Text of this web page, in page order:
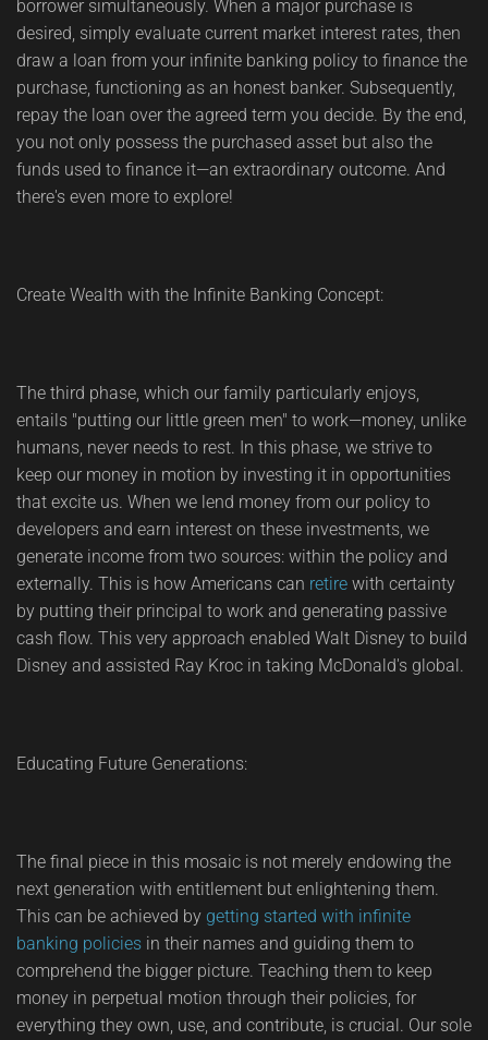
borrower simultaneously. When a major purchase is
desired, simply evaluate current market interest rates, then
draw a loan from your infinite banking policy to finance the
purchase, functioning as an honest banker. Subsequently,
repay the loan over the agreed term you decide. By the end,
you not only possess the purchased asset but also the
funds used to finance it—an extraordinary outcome. And
there's even more to explore!
Create Wealth with the Infinite Banking Concept:
The third phase, which our family particularly enjoys,
entails "putting our little green men" to work—money, unlike
humans, never needs to rest. In this phase, we strive to
keep our money in motion by investing it in opportunities
that excite us. When we lend money from our policy to
developers and earn interest on these investments, we
generate income from two sources: within the policy and
externally. This is how Americans can retire with certainty
by putting their principal to work and generating passive
cash flow. This very approach enabled Walt Disney to build
Disney and assisted Ray Kroc in taking McDonald's global.
Educating Future Generations:
The final piece in this mosaic is not merely endowing the
next generation with entitlement but enlightening them.
This can be achieved by getting started with infinite
banking policies in their names and guiding them to
comprehend the bigger picture. Teaching them to keep
money in perpetual motion through their policies, for
everything they own, use, and contribute, is crucial. Our sole